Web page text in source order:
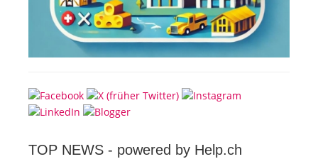
TOP NEWS - powered by Help.ch